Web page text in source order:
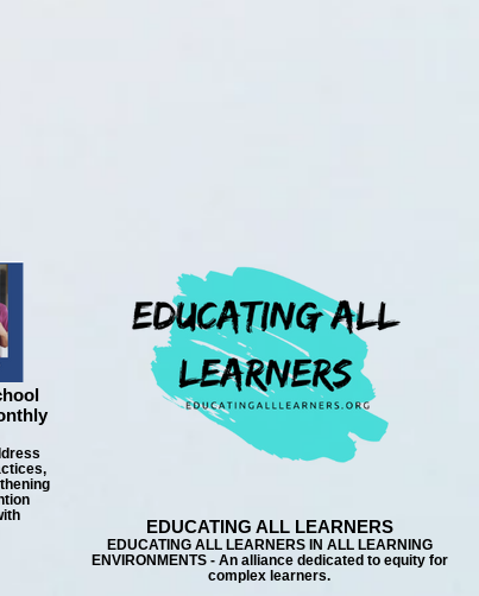
EDUCATING ALL LEARNERS
EDUCATING ALL LEARNERS IN ALL LEARNING
ENVIRONMENTS - An alliance dedicated to equity for
complex learners.